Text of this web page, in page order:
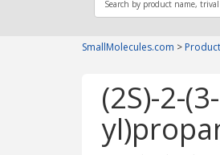
SmallMolecules.com >
(2S)-2-